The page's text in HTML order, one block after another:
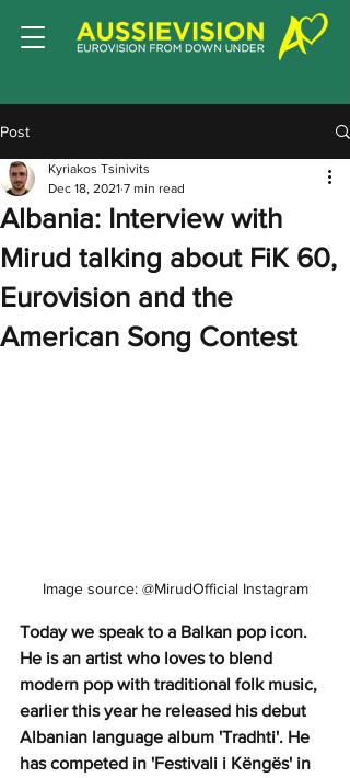
Post
Albania: Interview with
Mirud talking about FiK 60,
Eurovision and the
American Song Contest
Kyriakos Tsinivits
Dec 18, 2021 7 min read
Image source: @MirudOfficial Instagram
Today we speak to a Balkan pop icon.
He is an artist who loves to blend
modern pop with traditional folk music,
earlier this year he released his debut
Albanian language album 'Tradhti'. He
has competed in 'Festivali i Këngës' in